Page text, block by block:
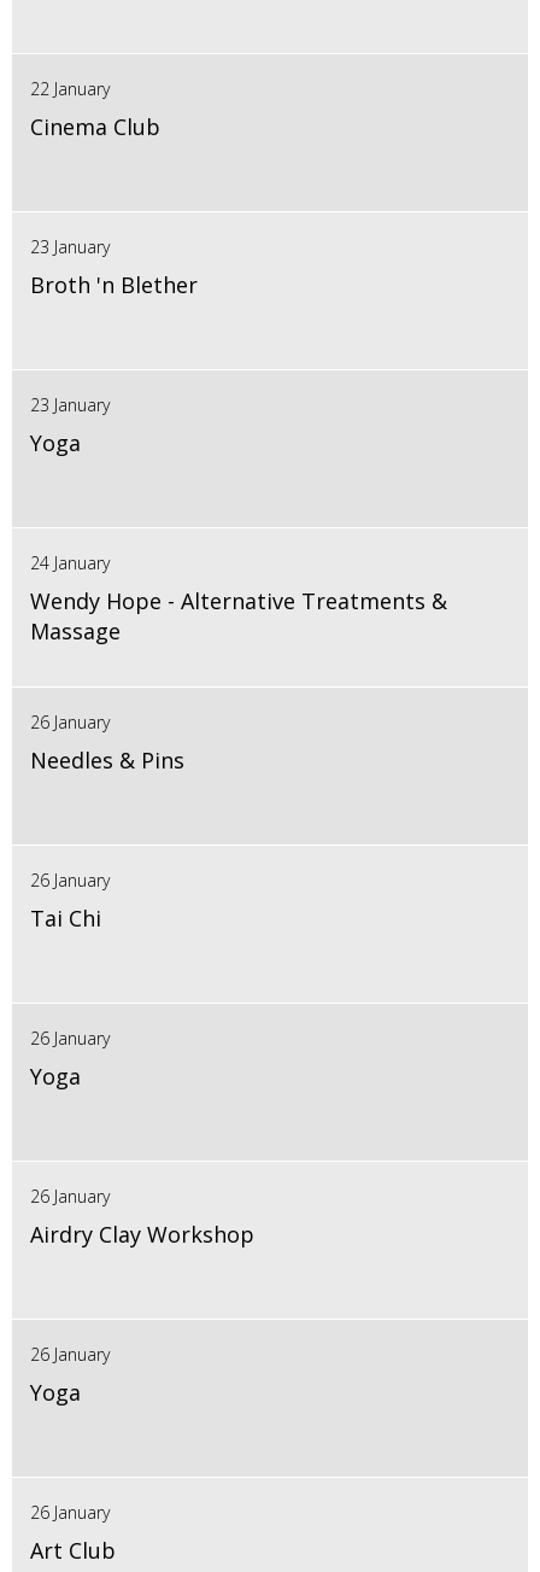
22 January
Cinema Club
23 January
Broth 'n Blether
23 January
Yoga
24 January
Wendy Hope - Alternative Treatments &
Massage
26 January
Needles & Pins
26 January
Tai Chi
26 January
Yoga
26 January
Airdry Clay Workshop
26 January
Yoga
26 January
Art Club